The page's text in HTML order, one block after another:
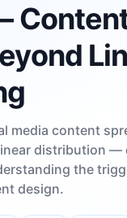
media content
distribution —
the
design.